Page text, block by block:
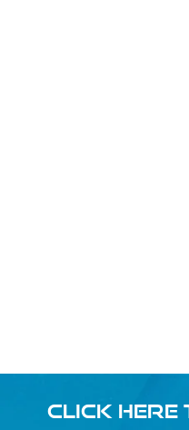
CLICK HERE